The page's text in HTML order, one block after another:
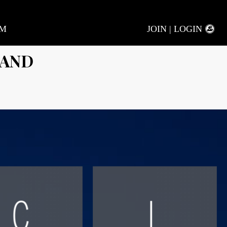
JOIN | LOGIN